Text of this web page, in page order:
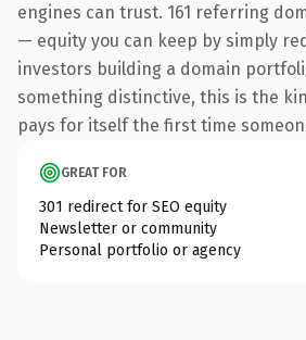
engines can trust. 161 referring
— equity you can keep by simply
investors building a domain
something distinctive, this is the
pays for itself the first time
GREAT FOR
301 redirect for SEO equity
Newsletter or community
Personal portfolio or agency